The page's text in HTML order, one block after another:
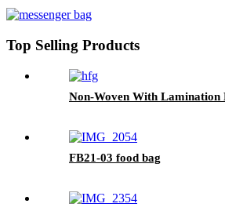
Top Selling Products
Non-Woven With Lamination
FB21-03 food bag